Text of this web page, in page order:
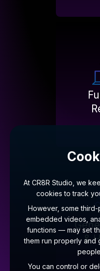
&
At CR8R Studio, we
cookies to track
However, some
embedded videos,
functions — may set
them run properly and
You can control or